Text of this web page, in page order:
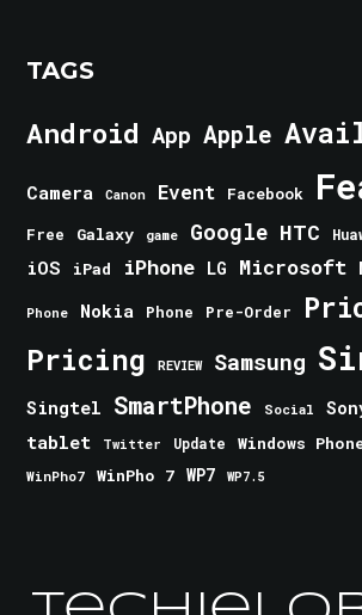
TAGS
Android App Apple
Camera Canon Event Facebook
Free Galaxy game Google HTC
iOS iPad iPhone LG Microsoft
Phone Nokia Phone Pre-Order
Pricing REVIEW Samsung
Singtel SmartPhone Social
tablet Twitter Update Windows
WinPho7
WinPho 7 WP7 WP7.5